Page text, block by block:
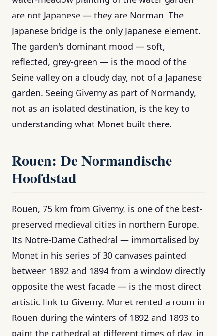
are not Japanese — they are Norman. The
Japanese bridge is the only Japanese element.
The garden's dominant mood — soft,
reflected, grey-green — is the mood of the
Seine valley on a cloudy day, not of a Japanese
garden. Seeing Giverny as part of Normandy,
not as an isolated destination, is the key to
understanding what Monet built there.
Rouen: De Normandische
Hoofdstad
Rouen, 75 km from Giverny, is one of the best-
preserved medieval cities in northern Europe.
Its Notre-Dame Cathedral — immortalised by
Monet in his series of 30 canvases painted
between 1892 and 1894 from a window directly
opposite the west facade — is the most direct
artistic link to Giverny. Monet rented a room in
Rouen during the winters of 1892 and 1893 to
paint the cathedral at different times of day, in